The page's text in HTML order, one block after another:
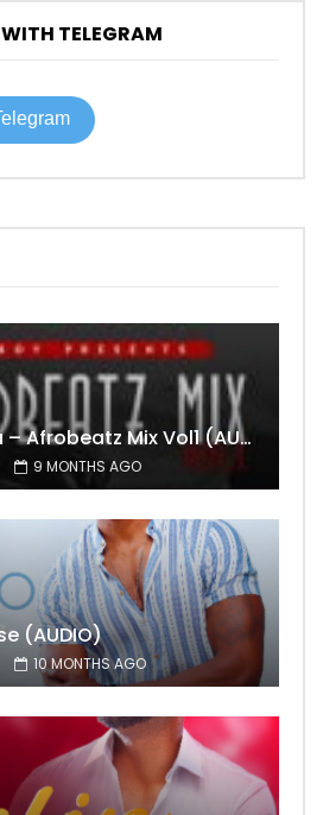
TELEGRAM
DjMaphorisa – Afrobeatz Mix Vol1 (AUDIO)
9 MONTHS AGO
(AUDIO)
10 MONTHS AGO